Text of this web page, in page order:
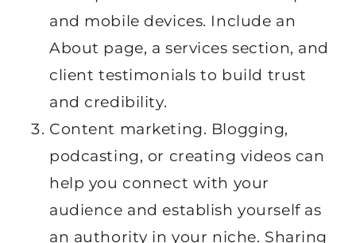
and mobile devices. Include an
About page, a services section, and
client testimonials to build trust
and credibility.
Content marketing. Blogging,
podcasting, or creating videos can
help you connect with your
audience and establish yourself as
an authority in your niche. Sharing